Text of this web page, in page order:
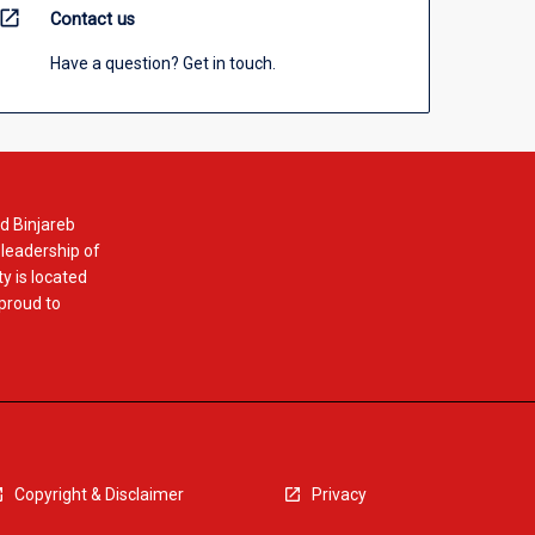
open_in_new Contact us
Have a question? Get in touch.
Binjareb
of
is located
to
Copyright & Disclaimer Privacy